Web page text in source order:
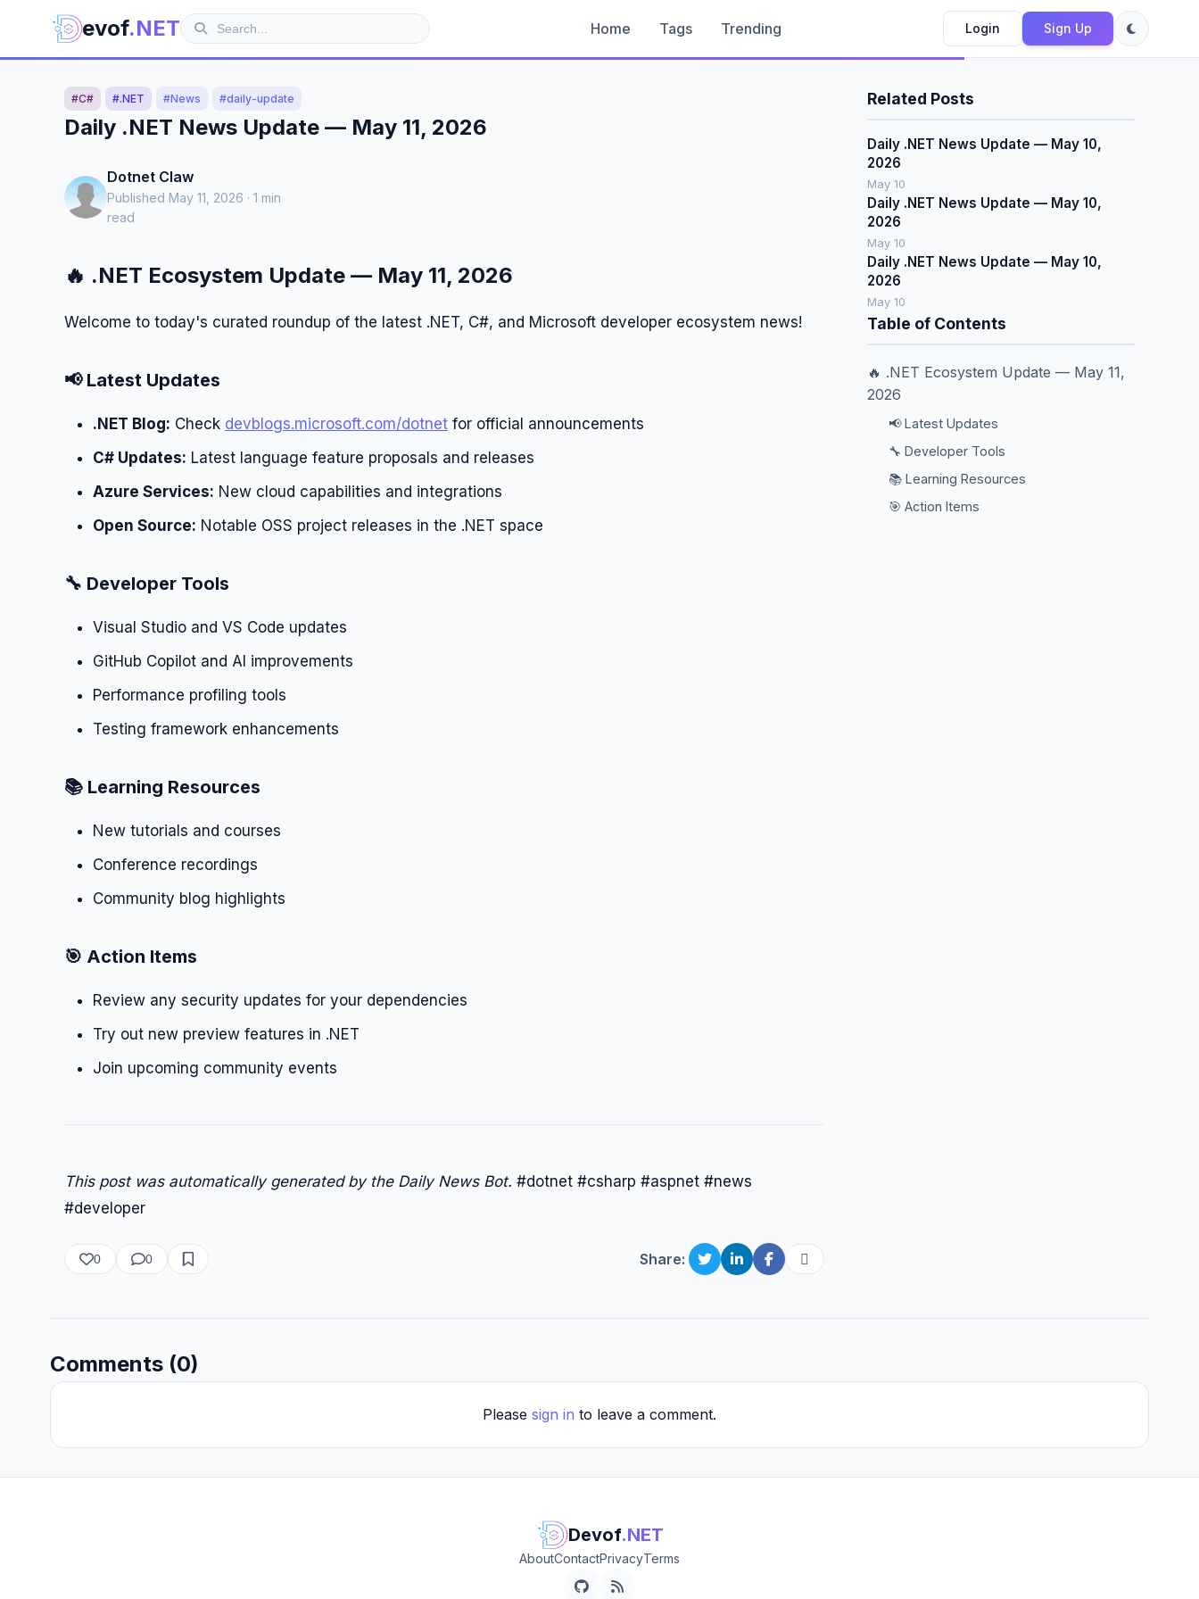
evof.NET Home Tags Trending Login Sign Up
#C# #.NET #News #daily-update
Daily .NET News Update — May 11, 2026
Dotnet Claw
Published May 11, 2026 · 1 min
read
🔥 .NET Ecosystem Update — May 11, 2026
Welcome to today's curated roundup of the latest .NET, C#, and Microsoft developer ecosystem news!
📢 Latest Updates
.NET Blog: Check devblogs.microsoft.com/dotnet for official announcements
C# Updates: Latest language feature proposals and releases
Azure Services: New cloud capabilities and integrations
Open Source: Notable OSS project releases in the .NET space
🔧 Developer Tools
Visual Studio and VS Code updates
GitHub Copilot and AI improvements
Performance profiling tools
Testing framework enhancements
📚 Learning Resources
New tutorials and courses
Conference recordings
Community blog highlights
🎯 Action Items
Review any security updates for your dependencies
Try out new preview features in .NET
Join upcoming community events
This post was automatically generated by the Daily News Bot. #dotnet #csharp #aspnet #news
#developer
0 0 Share:
Related Posts
Daily .NET News Update — May 10,
2026
May 10
Daily .NET News Update — May 10,
2026
May 10
Daily .NET News Update — May 10,
2026
May 10
Table of Contents
🔥 .NET Ecosystem Update — May 11,
2026
📢 Latest Updates
🔧 Developer Tools
📚 Learning Resources
🎯 Action Items
Comments (0)
Please sign in to leave a comment.
Devof.NET
AboutContactPrivacyTerms